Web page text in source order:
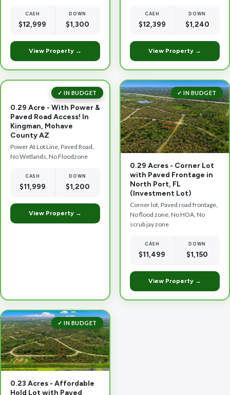
CASH
$12,999
DOWN
$1,300
View Property →
CASH
$12,399
DOWN
$1,240
View Property →
0.29 Acre - With Power &
Paved Road Access! In
Kingman, Mohave
County AZ
Power At Lot Line, Paved Road,
No Wetlands, No Floodzone
CASH
$11,999
DOWN
$1,200
View Property →
✓ IN BUDGET
0.29 Acres - Corner Lot
with Paved Frontage in
North Port, FL
(Investment Lot)
Corner lot, Paved road frontage,
No flood zone, No HOA, No
scrub jay zone
CASH
$11,499
DOWN
$1,150
View Property →
✓ IN BUDGET
0.23 Acres - Affordable
Hold Lot with Paved
✓ IN BUDGET